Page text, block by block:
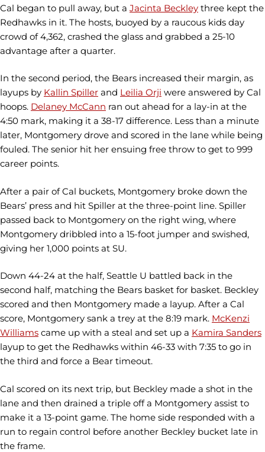
Cal began to pull away, but a Jacinta Beckley three kept the
Redhawks in it. The hosts, buoyed by a raucous kids day
crowd of 4,362, crashed the glass and grabbed a 25-10
advantage after a quarter.
In the second period, the Bears increased their margin, as
layups by Kallin Spiller and Leilia Orji were answered by Cal
hoops. Delaney McCann ran out ahead for a lay-in at the
4:50 mark, making it a 38-17 difference. Less than a minute
later, Montgomery drove and scored in the lane while being
fouled. The senior hit her ensuing free throw to get to 999
career points.
After a pair of Cal buckets, Montgomery broke down the
Bears’ press and hit Spiller at the three-point line. Spiller
passed back to Montgomery on the right wing, where
Montgomery dribbled into a 15-foot jumper and swished,
giving her 1,000 points at SU.
Down 44-24 at the half, Seattle U battled back in the
second half, matching the Bears basket for basket. Beckley
scored and then Montgomery made a layup. After a Cal
score, Montgomery sank a trey at the 8:19 mark. McKenzi
Williams came up with a steal and set up a Kamira Sanders
layup to get the Redhawks within 46-33 with 7:35 to go in
the third and force a Bear timeout.
Cal scored on its next trip, but Beckley made a shot in the
lane and then drained a triple off a Montgomery assist to
make it a 13-point game. The home side responded with a
run to regain control before another Beckley bucket late in
the frame.